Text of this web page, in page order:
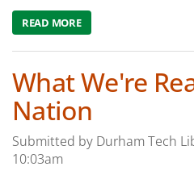
READ MOREABOUT WHAT WE'RE
What We're
Nation
Submitted by Durham Tech
10:03am